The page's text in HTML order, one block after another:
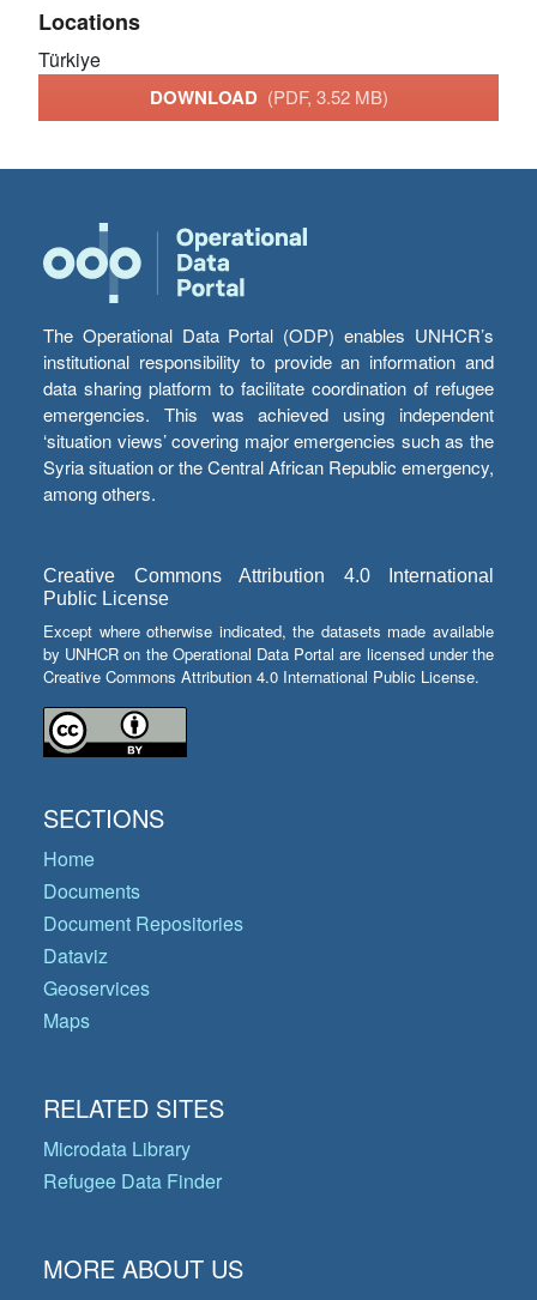
Locations
Türkiye
DOWNLOAD (PDF, 3.52 MB)
The Operational Data Portal (ODP) enables UNHCR’s
institutional responsibility to provide an information and
data sharing platform to facilitate coordination of refugee
emergencies. This was achieved using independent
‘situation views’ covering major emergencies such as the
Syria situation or the Central African Republic emergency,
among others.
Creative Commons Attribution 4.0 International
Public License
Except where otherwise indicated, the datasets made available
by UNHCR on the Operational Data Portal are licensed under the
Creative Commons Attribution 4.0 International Public License.
SECTIONS
Home
Documents
Document Repositories
Dataviz
Geoservices
Maps
RELATED SITES
Microdata Library
Refugee Data Finder
MORE ABOUT US